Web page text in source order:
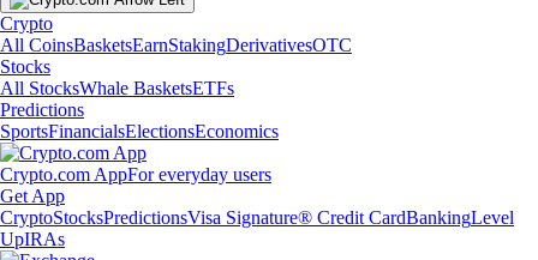
Crypto
All CoinsBasketsEarnStakingDerivativesOTC
Stocks
All StocksWhale BasketsETFs
Predictions
SportsFinancialsElectionsEconomics
Crypto.com AppFor everyday users
Get App
CryptoStocksPredictionsVisa Signature® Credit CardBankingLevel
UpIRAs